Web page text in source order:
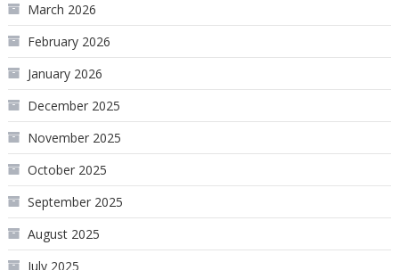
March 2026
February 2026
January 2026
December 2025
November 2025
October 2025
September 2025
August 2025
July 2025